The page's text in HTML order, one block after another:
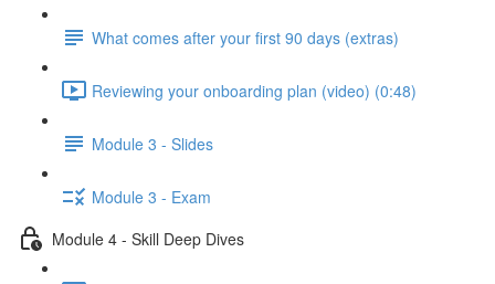
What comes after your first 90 days (extras)
Reviewing your onboarding plan (video) (0:48)
Module 3 - Slides
Module 3 - Exam
Module 4 - Skill Deep Dives